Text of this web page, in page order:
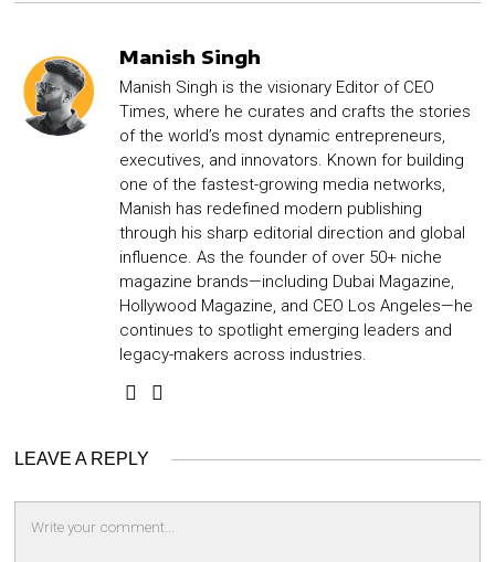
Manish Singh
Manish Singh is the visionary Editor of CEO
Times, where he curates and crafts the stories
of the world’s most dynamic entrepreneurs,
executives, and innovators. Known for building
one of the fastest-growing media networks,
Manish has redefined modern publishing
through his sharp editorial direction and global
influence. As the founder of over 50+ niche
magazine brands—including Dubai Magazine,
Hollywood Magazine, and CEO Los Angeles—he
continues to spotlight emerging leaders and
legacy-makers across industries.
LEAVE A REPLY